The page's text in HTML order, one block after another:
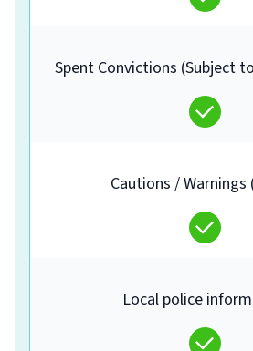
Spent Convictions (Subject
Cautions / Warnings
Local police